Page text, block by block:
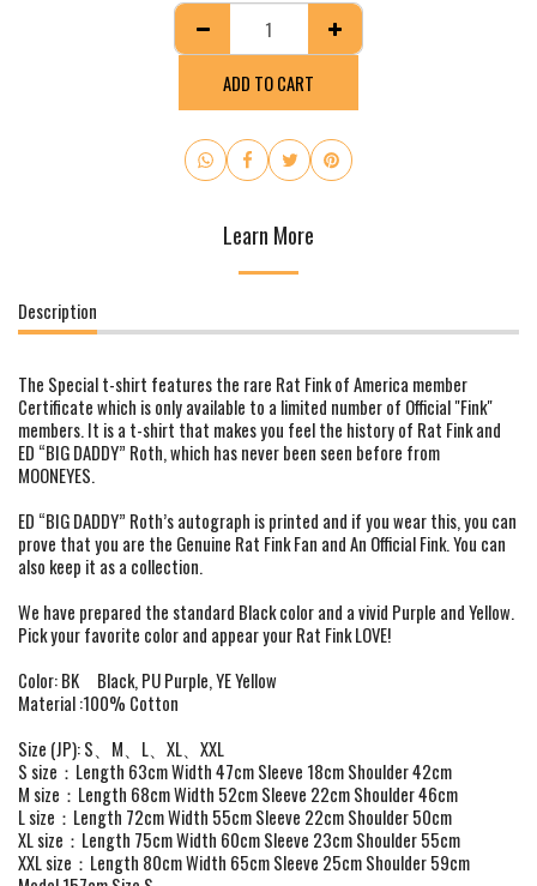
ADD TO CART
Learn More
Description
The Special t-shirt features the rare Rat Fink of America member
Certificate which is only available to a limited number of Official "Fink"
members. It is a t-shirt that makes you feel the history of Rat Fink and
ED “BIG DADDY” Roth, which has never been seen before from
MOONEYES.
ED “BIG DADDY” Roth’s autograph is printed and if you wear this, you can
prove that you are the Genuine Rat Fink Fan and An Official Fink. You can
also keep it as a collection.
We have prepared the standard Black color and a vivid Purple and Yellow.
Pick your favorite color and appear your Rat Fink LOVE!
Color: BK Black, PU Purple, YE Yellow
Material :100% Cotton
Size (JP): S、M、L、XL、XXL
S size：Length 63cm Width 47cm Sleeve 18cm Shoulder 42cm
M size：Length 68cm Width 52cm Sleeve 22cm Shoulder 46cm
L size：Length 72cm Width 55cm Sleeve 22cm Shoulder 50cm
XL size：Length 75cm Width 60cm Sleeve 23cm Shoulder 55cm
XXL size：Length 80cm Width 65cm Sleeve 25cm Shoulder 59cm